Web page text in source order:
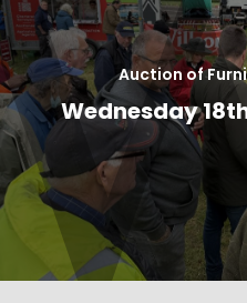
Auction of
Wednesday